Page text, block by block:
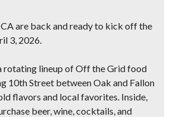
are back and ready to kick off the
3, 2026.
rotating lineup ofOff the Grid food
10th Street between Oak and Fallon
flavors and local favorites. Inside,
beer, wine, cocktails, and